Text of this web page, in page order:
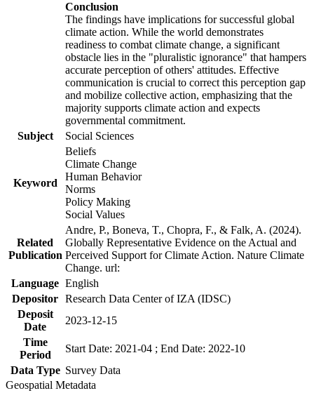
Conclusion
The findings have implications for successful global
climate action. While the world demonstrates
readiness to combat climate change, a significant
obstacle lies in the "pluralistic ignorance" that hampers
accurate perception of others' attitudes. Effective
communication is crucial to correct this perception gap
and mobilize collective action, emphasizing that the
majority supports climate action and expects
governmental commitment.
Subject
Social Sciences
Keyword
Beliefs
Climate Change
Human Behavior
Norms
Policy Making
Social Values
Related
Publication
Andre, P., Boneva, T., Chopra, F., & Falk, A. (2024).
Globally Representative Evidence on the Actual and
Perceived Support for Climate Action. Nature Climate
Change. url:
Language English
Depositor Research Data Center of IZA (IDSC)
Deposit
Date
2023-12-15
Time
Period
Start Date: 2021-04 ; End Date: 2022-10
Data Type Survey Data
Geospatial Metadata